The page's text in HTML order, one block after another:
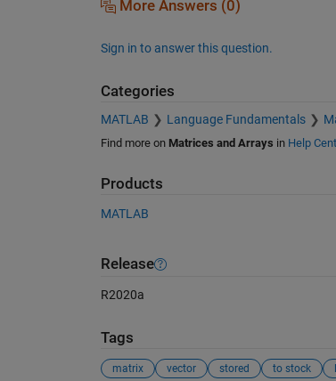
More Answers (0)
Sign in to answer this question.
Categories
MATLAB Language Fundamentals
Find more on Matrices and Arrays in Help
Products
MATLAB
Release
R2020a
Tags
matrix vector stored to stock